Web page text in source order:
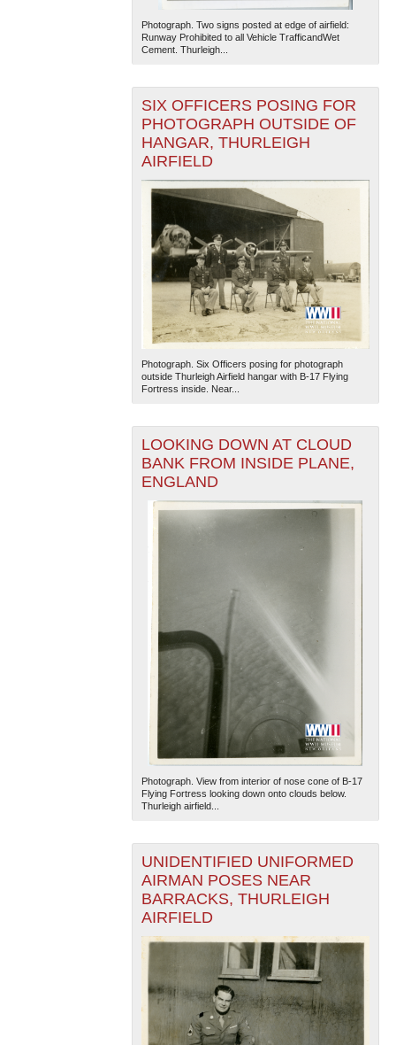
Photograph. Two signs posted at edge of airfield:
Runway Prohibited to all Vehicle TrafficandWet
Cement. Thurleigh...
SIX OFFICERS POSING FOR
PHOTOGRAPH OUTSIDE OF
HANGAR, THURLEIGH
AIRFIELD
Photograph. Six Officers posing for photograph
outside Thurleigh Airfield hangar with B-17 Flying
Fortress inside. Near...
LOOKING DOWN AT CLOUD
BANK FROM INSIDE PLANE,
ENGLAND
Photograph. View from interior of nose cone of B-17
Flying Fortress looking down onto clouds below.
Thurleigh airfield...
UNIDENTIFIED UNIFORMED
AIRMAN POSES NEAR
BARRACKS, THURLEIGH
AIRFIELD